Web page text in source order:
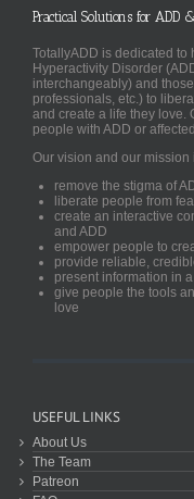
Practical Solutions for ADD
TotallyADD is dedicated to
Hyperactivity Disorder
interchangeably) and
professionals, etc.) to
and create a life they
people with ADD or
Our vision and our mission
remove the stigma of
liberate people from
create an interactive
and ADD
empower people to
provide reliable,
present information in
give people the tools
love
USEFUL LINKS
About Us
The Team
Patreon